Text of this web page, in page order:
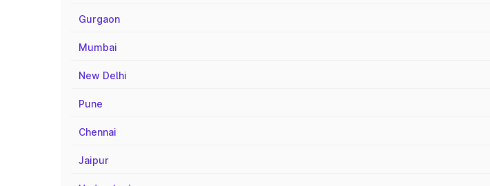
Gurgaon
Mumbai
New Delhi
Pune
Chennai
Jaipur